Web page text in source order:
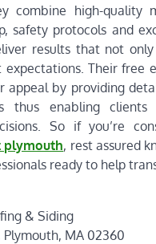
combine high-quality
safety protocols and
results that not
expectations. Their free
appeal by providing
thus enabling
So if you’re
plymouth, rest assured
ready to help
& Siding
MA 02360